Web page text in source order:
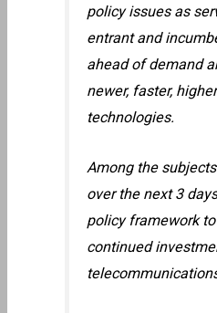
policy issues as
entrant and
ahead of demand
newer, faster,
technologies.
Among the
over the next 3
policy framework
continued